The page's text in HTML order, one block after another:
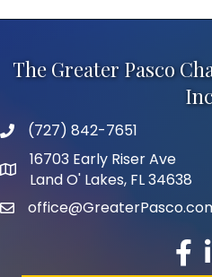
The Greater Pasco
phone number
(727) 842-7651
map and address
16703 Early Riser Ave
Land O' Lakes, FL 34638
email